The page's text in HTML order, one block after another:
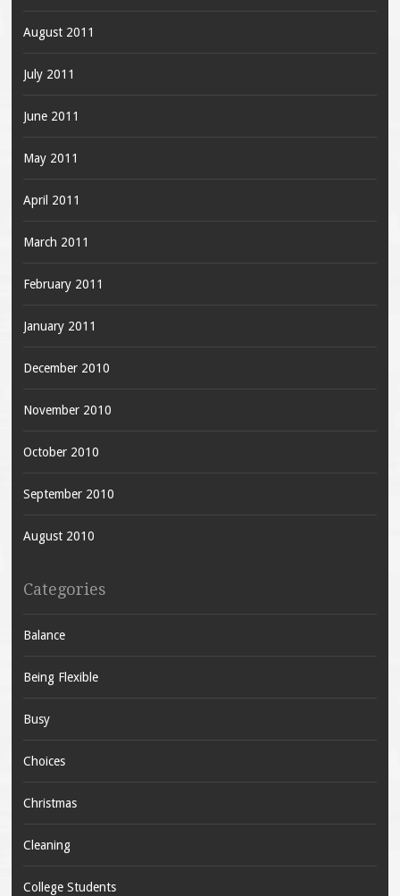
August 2011
July 2011
June 2011
May 2011
April 2011
March 2011
February 2011
January 2011
December 2010
November 2010
October 2010
September 2010
August 2010
Categories
Balance
Being Flexible
Busy
Choices
Christmas
Cleaning
College Students